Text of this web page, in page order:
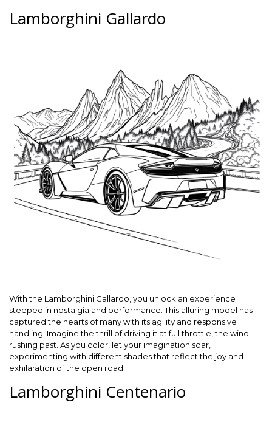
Lamborghini Gallardo
With the Lamborghini Gallardo, you unlock an experience
steeped in nostalgia and performance. This alluring model has
captured the hearts of many with its agility and responsive
handling. Imagine the thrill of driving it at full throttle, the wind
rushing past. As you color, let your imagination soar,
experimenting with different shades that reflect the joy and
exhilaration of the open road.
Lamborghini Centenario